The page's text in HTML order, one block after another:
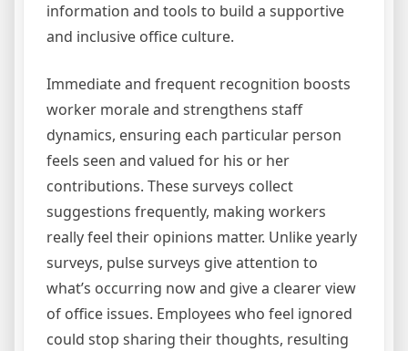
information and tools to build a supportive
and inclusive office culture.
Immediate and frequent recognition boosts
worker morale and strengthens staff
dynamics, ensuring each particular person
feels seen and valued for his or her
contributions. These surveys collect
suggestions frequently, making workers
really feel their opinions matter. Unlike yearly
surveys, pulse surveys give attention to
what’s occurring now and give a clearer view
of office issues. Employees who feel ignored
could stop sharing their thoughts, resulting